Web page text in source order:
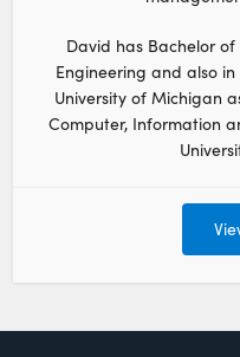
David has Bachelor
Engineering and also
University of Michigan
Computer, Information